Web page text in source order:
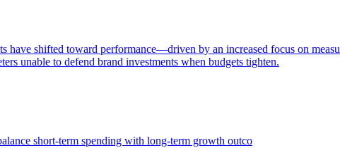
have shifted toward performance—driven by an increased focus on
unable to defend brand investments when budgets tighten.
short-term spending with long-term growth outco